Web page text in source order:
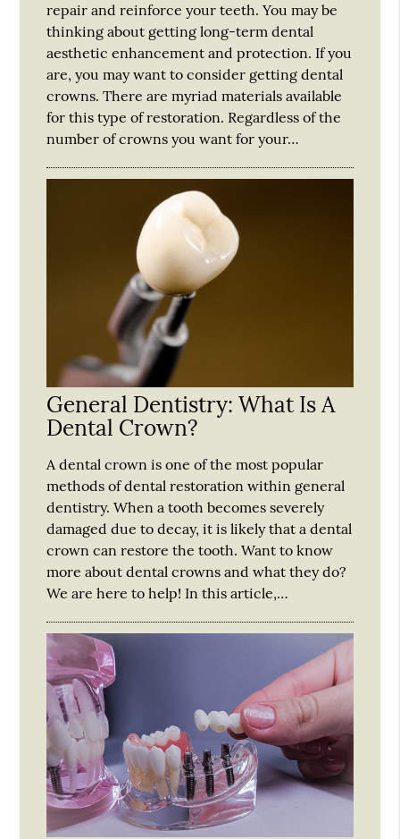
repair and reinforce your teeth. You may be
thinking about getting long-term dental
aesthetic enhancement and protection. If you
are, you may want to consider getting dental
crowns. There are myriad materials available
for this type of restoration. Regardless of the
number of crowns you want for your…
General Dentistry: What Is A
Dental Crown?
A dental crown is one of the most popular
methods of dental restoration within general
dentistry. When a tooth becomes severely
damaged due to decay, it is likely that a dental
crown can restore the tooth. Want to know
more about dental crowns and what they do?
We are here to help! In this article,…